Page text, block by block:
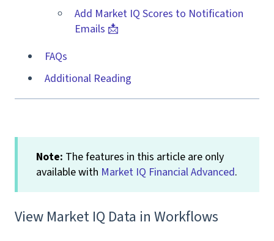
Add Market IQ Scores to Notification
Emails 📩
FAQs
Additional Reading
Note: The features in this article are only
available with Market IQ Financial Advanced.
View Market IQ Data in Workflows